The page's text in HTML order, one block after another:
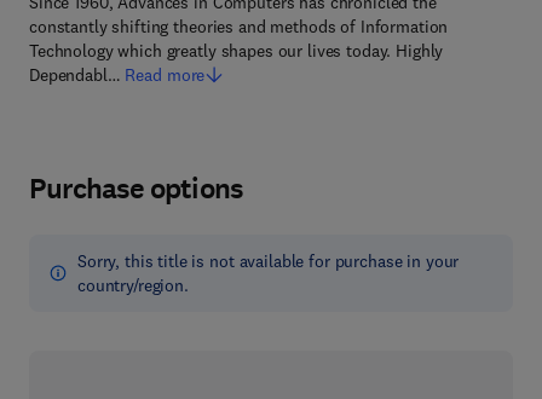
constantly shifting theories and methods of Information
Technology which greatly shapes our lives today. Highly
Dependabl… Read more
Purchase options
Sorry, this title is not available for purchase in your
country/region.